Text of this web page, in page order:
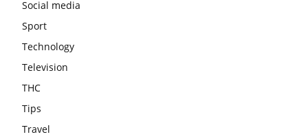
Social media
Sport
Technology
Television
THC
Tips
Travel